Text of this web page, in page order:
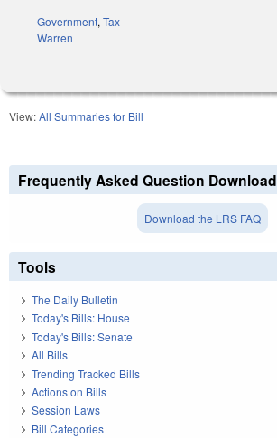
Government, Tax
Warren
View:All Summaries for Bill
Frequently Asked Question Download
Download the LRS FAQ
Tools
The Daily Bulletin
Today's Bills: House
Today's Bills: Senate
All Bills
Trending Tracked Bills
Actions on Bills
Session Laws
Bill Categories